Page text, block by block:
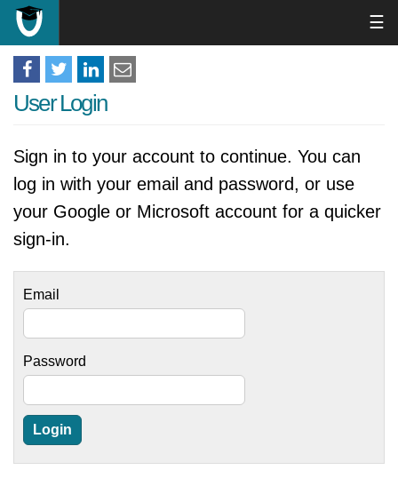
☰
User Login
Sign in to your account to continue. You can
log in with your email and password, or use
your Google or Microsoft account for a quicker
sign-in.
Email
Password